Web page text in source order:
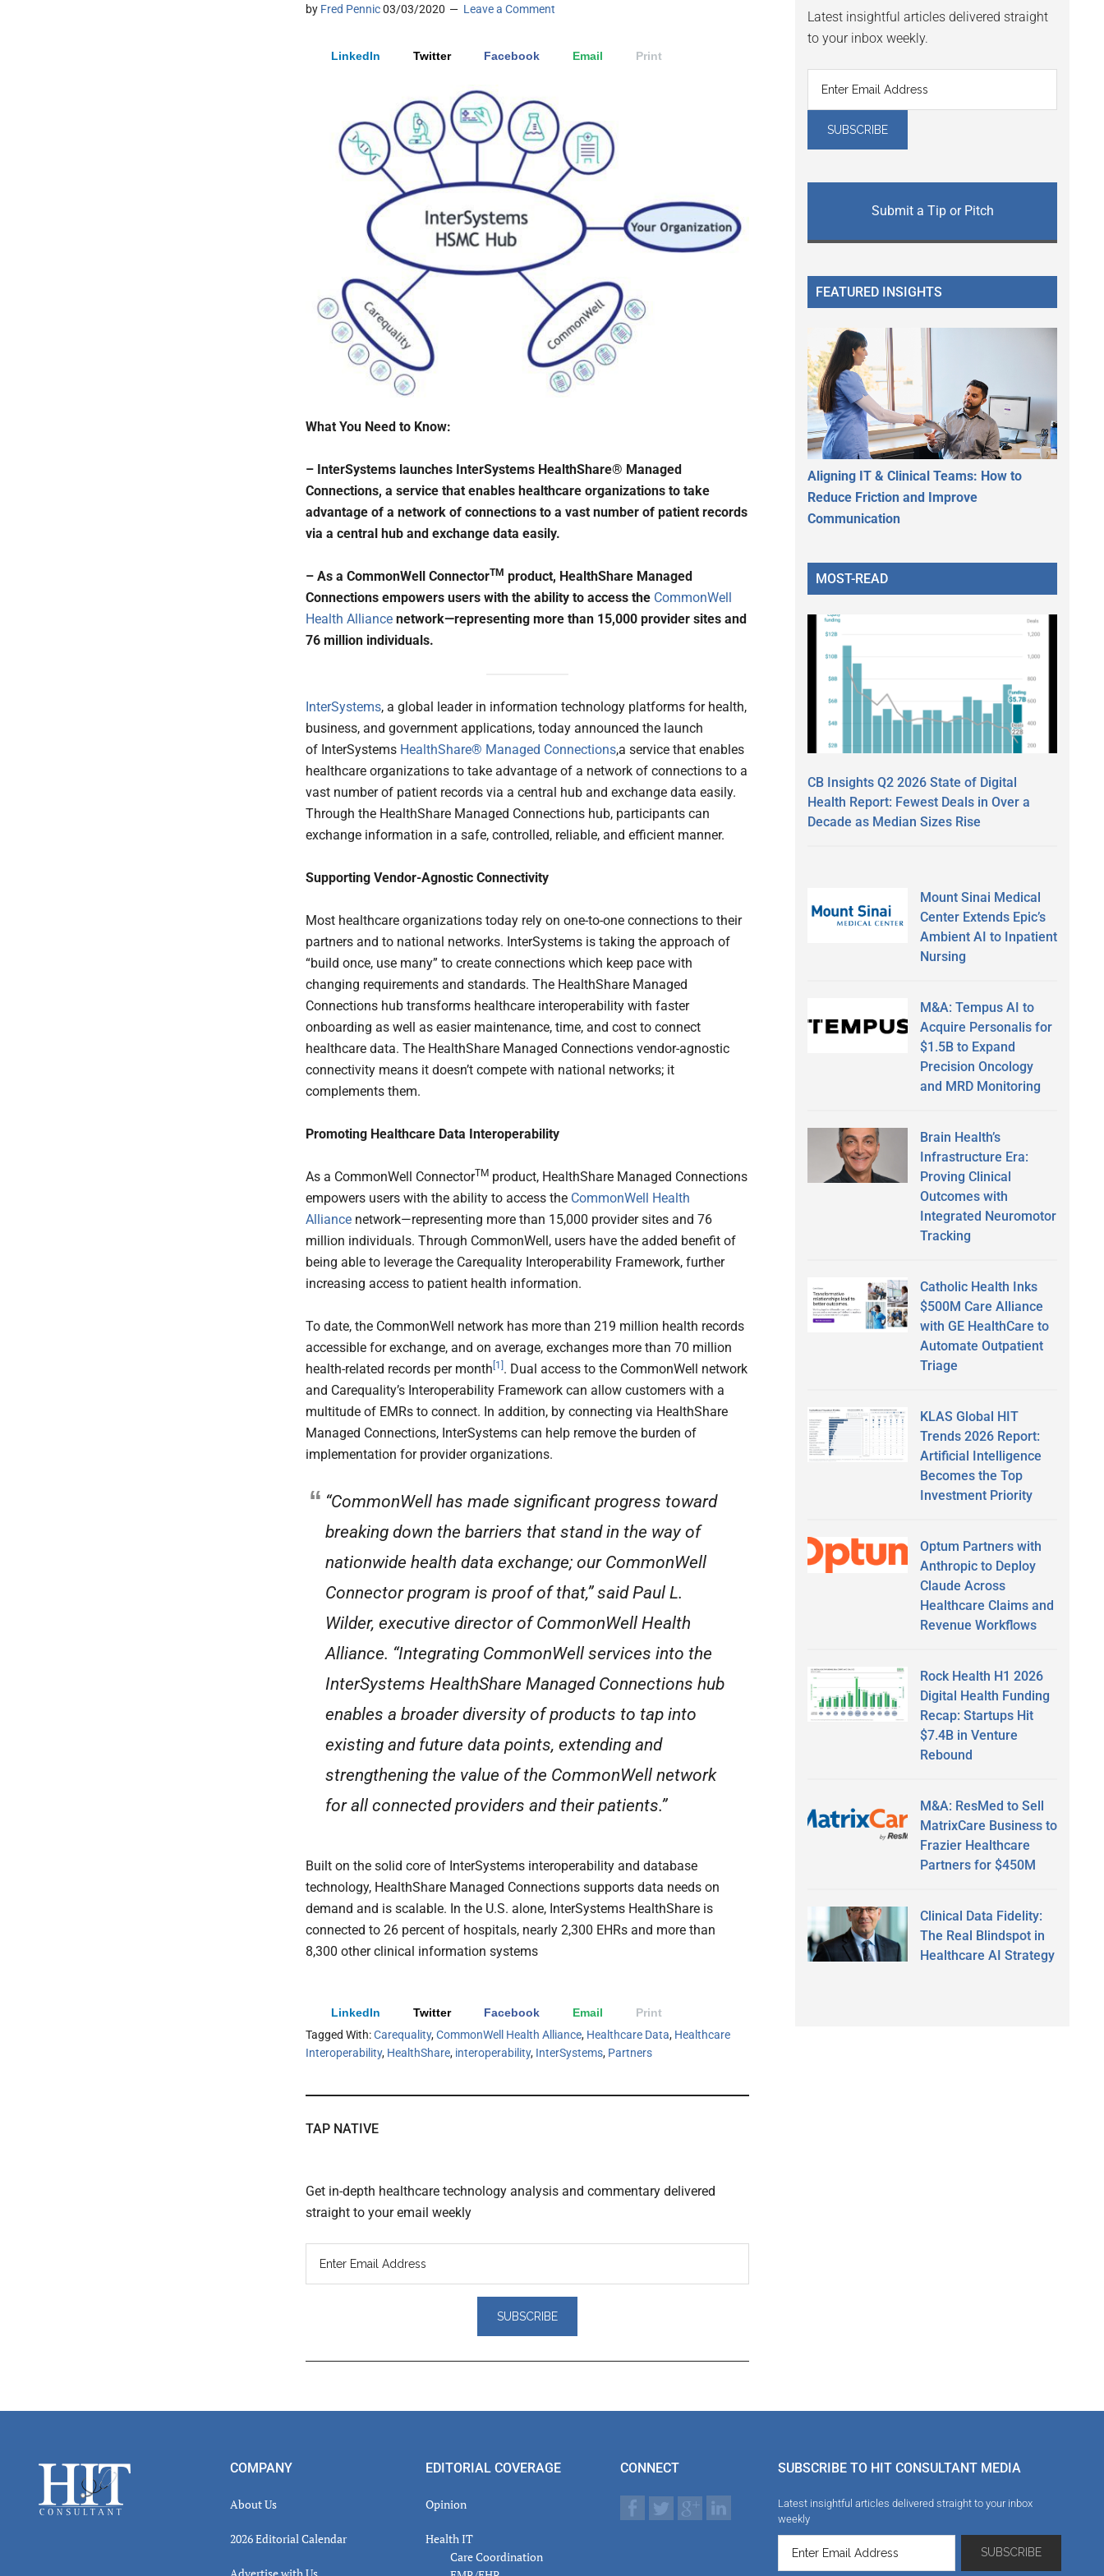
by Fred Pennic03/03/2020 Leave a Comment
LinkedIn Twitter Facebook Email Print
What You Need to Know:
– InterSystems launches InterSystems HealthShare® Managed
Connections, a service that enables healthcare organizations to take
advantage of a network of connections to a vast number of patient records
via a central hub and exchange data easily.
– As a CommonWell ConnectorTM product, HealthShare Managed
Connections empowers users with the ability to access the CommonWell
Health Alliance network—representing more than 15,000 provider sites and
76 million individuals.
InterSystems, a global leader in information technology platforms for health,
business, and government applications, today announced the launch
of InterSystems HealthShare® Managed Connections,a service that enables
healthcare organizations to take advantage of a network of connections to a
vast number of patient records via a central hub and exchange data easily.
Through the HealthShare Managed Connections hub, participants can
exchange information in a safe, controlled, reliable, and efficient manner.
Supporting Vendor-Agnostic Connectivity
Most healthcare organizations today rely on one-to-one connections to their
partners and to national networks. InterSystems is taking the approach of
“build once, use many” to create connections which keep pace with
changing requirements and standards. The HealthShare Managed
Connections hub transforms healthcare interoperability with faster
onboarding as well as easier maintenance, time, and cost to connect
healthcare data. The HealthShare Managed Connections vendor-agnostic
connectivity means it doesn’t compete with national networks; it
complements them.
Promoting Healthcare Data Interoperability
As a CommonWell ConnectorTM product, HealthShare Managed Connections
empowers users with the ability to access the CommonWell Health
Alliance network—representing more than 15,000 provider sites and 76
million individuals. Through CommonWell, users have the added benefit of
being able to leverage the Carequality Interoperability Framework, further
increasing access to patient health information.
To date, the CommonWell network has more than 219 million health records
accessible for exchange, and on average, exchanges more than 70 million
health-related records per month [1] . Dual access to the CommonWell network
and Carequality’s Interoperability Framework can allow customers with a
multitude of EMRs to connect. In addition, by connecting via HealthShare
Managed Connections, InterSystems can help remove the burden of
implementation for provider organizations.
“CommonWell has made significant progress toward
breaking down the barriers that stand in the way of
nationwide health data exchange; our CommonWell
Connector program is proof of that,” said Paul L.
Wilder, executive director of CommonWell Health
Alliance. “Integrating CommonWell services into the
InterSystems HealthShare Managed Connections hub
enables a broader diversity of products to tap into
existing and future data points, extending and
strengthening the value of the CommonWell network
for all connected providers and their patients.”
Built on the solid core of InterSystems interoperability and database
technology, HealthShare Managed Connections supports data needs on
demand and is scalable. In the U.S. alone, InterSystems HealthShare is
connected to 26 percent of hospitals, nearly 2,300 EHRs and more than
8,300 other clinical information systems
LinkedIn Twitter Facebook Email
Print
Tagged With:Carequality,CommonWell Health Alliance, Healthcare Data, Healthcare
Interoperability, HealthShare, interoperability, InterSystems, Partners
TAP NATIVE
Get in-depth healthcare technology analysis and commentary delivered
straight to your email weekly
Latest insightful articles delivered straight
to your inbox weekly.
Submit a Tip or Pitch
FEATURED INSIGHTS
Aligning IT & Clinical Teams: How to
Reduce Friction and Improve
Communication
MOST-READ
CB Insights Q2 2026 State of Digital
Health Report: Fewest Deals in Over a
Decade as Median Sizes Rise
Mount Sinai Medical
Center Extends Epic’s
Ambient AI to Inpatient
Nursing
M&A: Tempus AI to
Acquire Personalis for
$1.5B to Expand
Precision Oncology
and MRD Monitoring
Brain Health’s
Infrastructure Era:
Proving Clinical
Outcomes with
Integrated Neuromotor
Tracking
Catholic Health Inks
$500M Care Alliance
with GE HealthCare to
Automate Outpatient
Triage
KLAS Global HIT
Trends 2026 Report:
Artificial Intelligence
Becomes the Top
Investment Priority
Optum Partners with
Anthropic to Deploy
Claude Across
Healthcare Claims and
Revenue Workflows
Rock Health H1 2026
Digital Health Funding
Recap: Startups Hit
$7.4B in Venture
Rebound
M&A: ResMed to Sell
MatrixCare Business to
Frazier Healthcare
Partners for $450M
Clinical Data Fidelity:
The Real Blindspot in
Healthcare AI Strategy
Footer COMPANY
About Us
2026 Editorial Calendar
EDITORIAL COVERAGE
Opinion
Health IT
Care Coordination
CONNECT SUBSCRIBE TO HIT CONSULTANT MEDIA
Latest insightful articles delivered straight to your inbox
weekly